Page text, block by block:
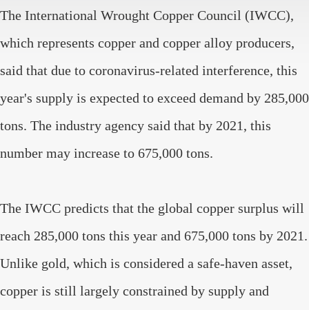
The International Wrought Copper Council (IWCC),
which represents copper and copper alloy producers,
said that due to coronavirus-related interference, this
year's supply is expected to exceed demand by 285,000
tons. The industry agency said that by 2021, this
number may increase to 675,000 tons.
The IWCC predicts that the global copper surplus will
reach 285,000 tons this year and 675,000 tons by 2021.
Unlike gold, which is considered a safe-haven asset,
copper is still largely constrained by supply and